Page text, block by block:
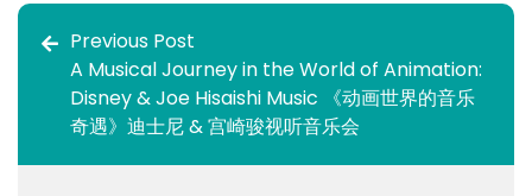
Previous Post
A Musical Journey in the World of Animation:
Disney & Joe Hisaishi Music 《动画世界的音乐
奇遇》迪士尼 & 宫崎骏视听音乐会